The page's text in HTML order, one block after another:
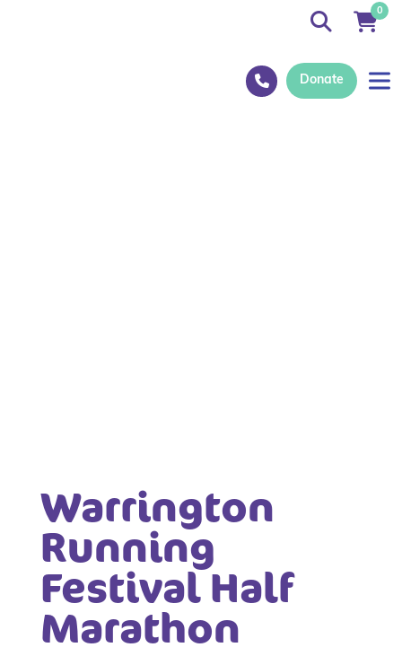
Donate
0
Warrington
Running
Festival Half
Marathon